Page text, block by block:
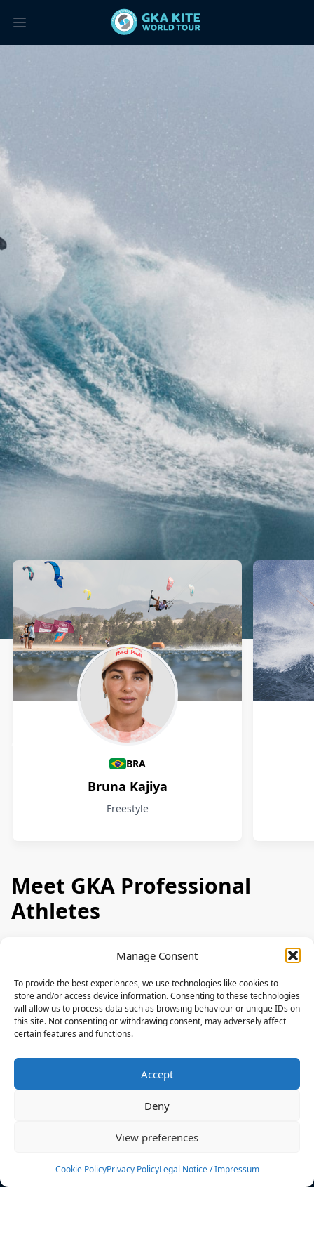
Manage Consent
To provide the best experiences, we use technologies like cookies to
store and/or access device information. Consenting to these technologies
will allow us to process data such as browsing behaviour or unique IDs on
this site. Not consenting or withdrawing consent, may adversely affect
certain features and functions.
Accept
Deny
View preferences
Cookie PolicyPrivacy PolicyLegal Notice / Impressum
Athletes
BRA
Bruna Kajiya
Freestyle
Meet GKA Professional
Athletes
News
Events
Rulebook
Sponsoring